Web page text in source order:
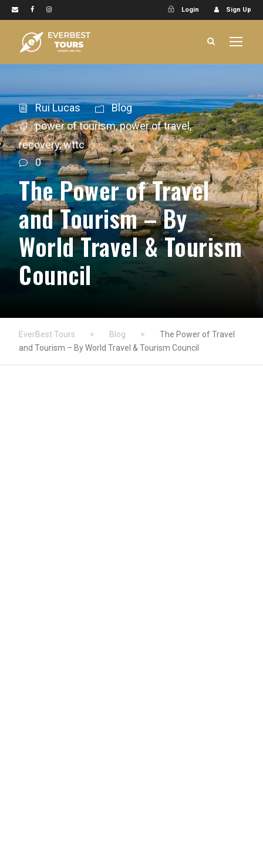
Login Sign Up
Rui Lucas
Blog
power of tourism,power of travel,
recovery,wttc
0
The Power of Travel
and Tourism – By
World Travel & Tourism
Council
EverBest Tours > Blog >
The Power of Travel
and Tourism – By World Travel & Tourism Council